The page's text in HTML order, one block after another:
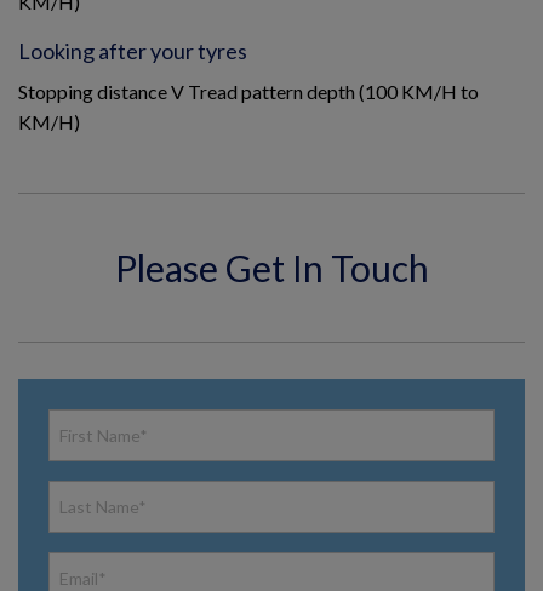
Looking after your tyres
Stopping distance V Tread pattern depth (100 KM/H to
KM/H)
Please Get In Touch